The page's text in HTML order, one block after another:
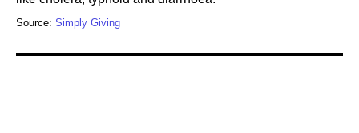
Source: Simply Giving